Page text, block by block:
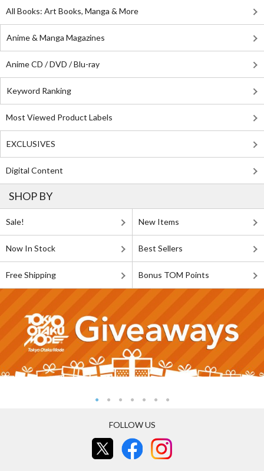
All Books: Art Books, Manga & More
Anime & Manga Magazines
Anime CD / DVD / Blu-ray
Keyword Ranking
Most Viewed Product Labels
EXCLUSIVES
Digital Content
SHOP BY
Sale! New Items
Now In Stock Best Sellers
Free Shipping Bonus TOM Points
FOLLOW US